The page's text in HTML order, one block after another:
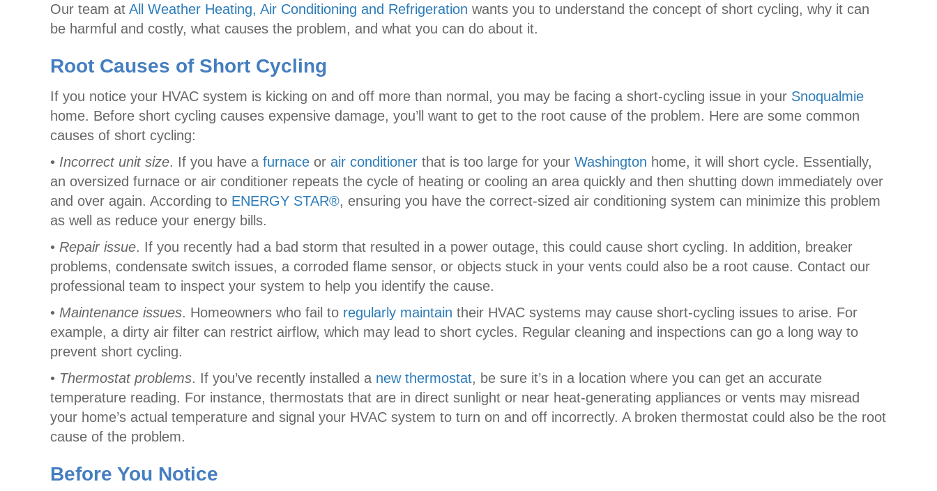
Our team at All Weather Heating, Air Conditioning and Refrigeration wants you to understand the concept of short cycling, why it can
be harmful and costly, what causes the problem, and what you can do about it.
Root Causes of Short Cycling
If you notice your HVAC system is kicking on and off more than normal, you may be facing a short-cycling issue in your Snoqualmie
home. Before short cycling causes expensive damage, you’ll want to get to the root cause of the problem. Here are some common
causes of short cycling:
• Incorrect unit size. If you have a furnace or air conditioner that is too large for your Washington home, it will short cycle. Essentially,
an oversized furnace or air conditioner repeats the cycle of heating or cooling an area quickly and then shutting down immediately over
and over again. According to ENERGY STAR®, ensuring you have the correct-sized air conditioning system can minimize this problem
as well as reduce your energy bills.
• Repair issue. If you recently had a bad storm that resulted in a power outage, this could cause short cycling. In addition, breaker
problems, condensate switch issues, a corroded flame sensor, or objects stuck in your vents could also be a root cause. Contact our
professional team to inspect your system to help you identify the cause.
• Maintenance issues. Homeowners who fail to regularly maintain their HVAC systems may cause short-cycling issues to arise. For
example, a dirty air filter can restrict airflow, which may lead to short cycles. Regular cleaning and inspections can go a long way to
prevent short cycling.
• Thermostat problems. If you’ve recently installed a new thermostat, be sure it’s in a location where you can get an accurate
temperature reading. For instance, thermostats that are in direct sunlight or near heat-generating appliances or vents may misread
your home’s actual temperature and signal your HVAC system to turn on and off incorrectly. A broken thermostat could also be the root
cause of the problem.
Before You Notice